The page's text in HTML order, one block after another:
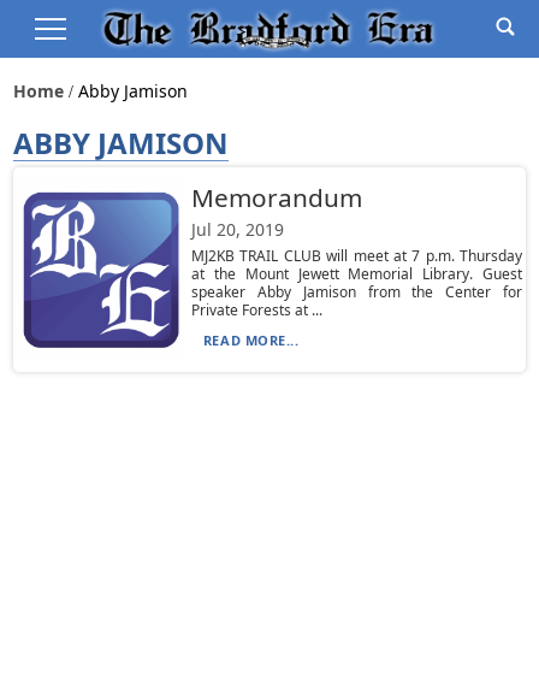
Home Abby Jamison
ABBY JAMISON
Memorandum
Jul 20, 2019
MJ2KB TRAIL CLUB will meet at 7 p.m. Thursday
at the Mount Jewett Memorial Library. Guest
speaker Abby Jamison from the Center for
Private Forests at ...
READ MORE...